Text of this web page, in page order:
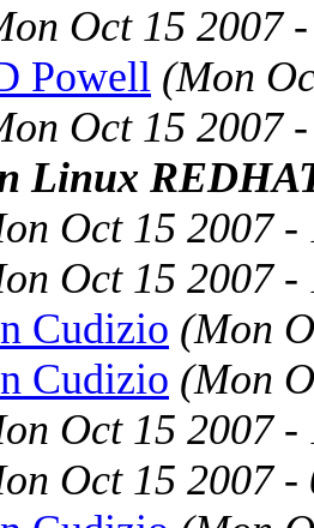
Oct 15 2007
Powell (Mon
Oct 15 2007
Linux
Oct 15 2007
Oct 15 2007
Cudizio (Mon
Cudizio (Mon
Oct 15 2007
Oct 15 2007